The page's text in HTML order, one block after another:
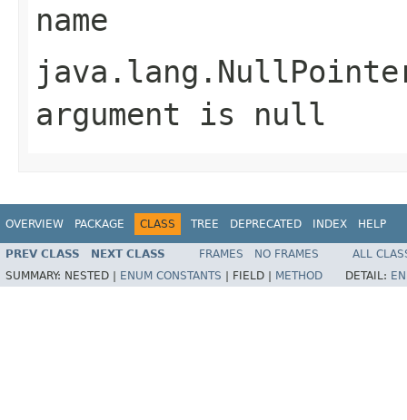
name
argument is null
OVERVIEW PACKAGE CLASS TREE DEPRECATED INDEX HELP
PREV CLASS NEXT CLASS FRAMES NO FRAMES
ALL
SUMMARY: NESTED | ENUM CONSTANTS FIELD | METHOD DETAIL: